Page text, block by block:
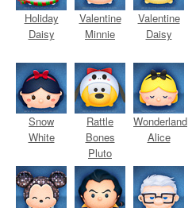
Holiday
Daisy
Valentine
Minnie
Valentine
Daisy
Snow
White
Rattle
Bones
Pluto
Wonderland
Alice